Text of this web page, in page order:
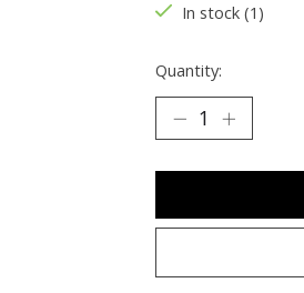
In stock (1)
Quantity: